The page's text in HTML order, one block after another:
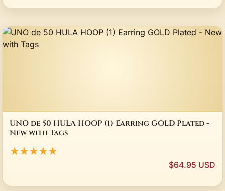
UNO de 50 HULA HOOP (1) Earring GOLD Plated -
New with Tags
★★★★★
$64.95 USD